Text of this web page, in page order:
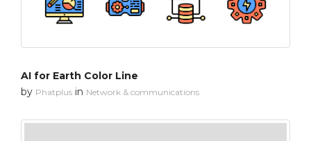
AI for Earth Color Line
by Phatplus in Network & communications